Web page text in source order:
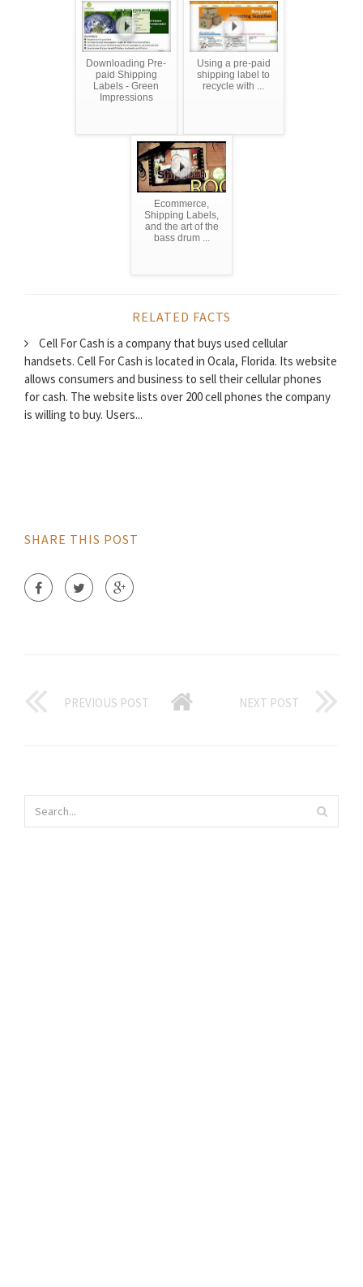
Downloading Pre-
paid Shipping
Labels - Green
Impressions
Using a pre-paid
shipping label to
recycle with ...
Ecommerce,
Shipping Labels,
and the art of the
bass drum ...
RELATED FACTS
Cell For Cash is a company that buys used cellular
handsets. Cell For Cash is located in Ocala, Florida. Its website
allows consumers and business to sell their cellular phones
for cash. The website lists over 200 cell phones the company
is willing to buy. Users...
SHARE THIS POST
PREVIOUS POST NEXT POST